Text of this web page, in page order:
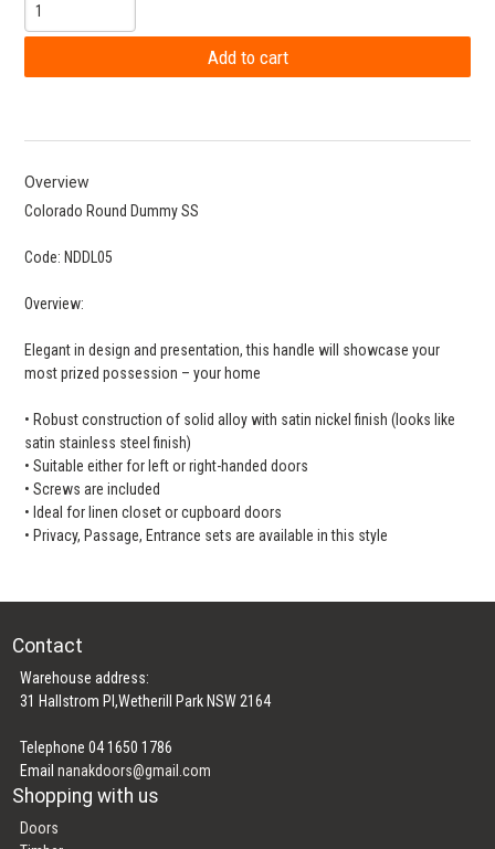
Overview
Colorado Round Dummy SS
Code: NDDL05
Overview:
Elegant in design and presentation, this handle will showcase your
most prized possession – your home
• Robust construction of solid alloy with satin nickel finish (looks like
satin stainless steel finish)
• Suitable either for left or right-handed doors
• Screws are included
• Ideal for linen closet or cupboard doors
• Privacy, Passage, Entrance sets are available in this style
Contact
Warehouse address:
31 Hallstrom Pl,Wetherill Park NSW 2164
Telephone 04 1650 1786
Emailnanakdoors@gmail.com
Shopping with us
Doors